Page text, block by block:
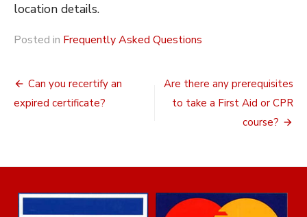
location details.
Posted in Frequently Asked Questions
Post
navigation
Can you recertify an
expired certificate?
Are there any prerequisites
to take a First Aid or CPR
course?